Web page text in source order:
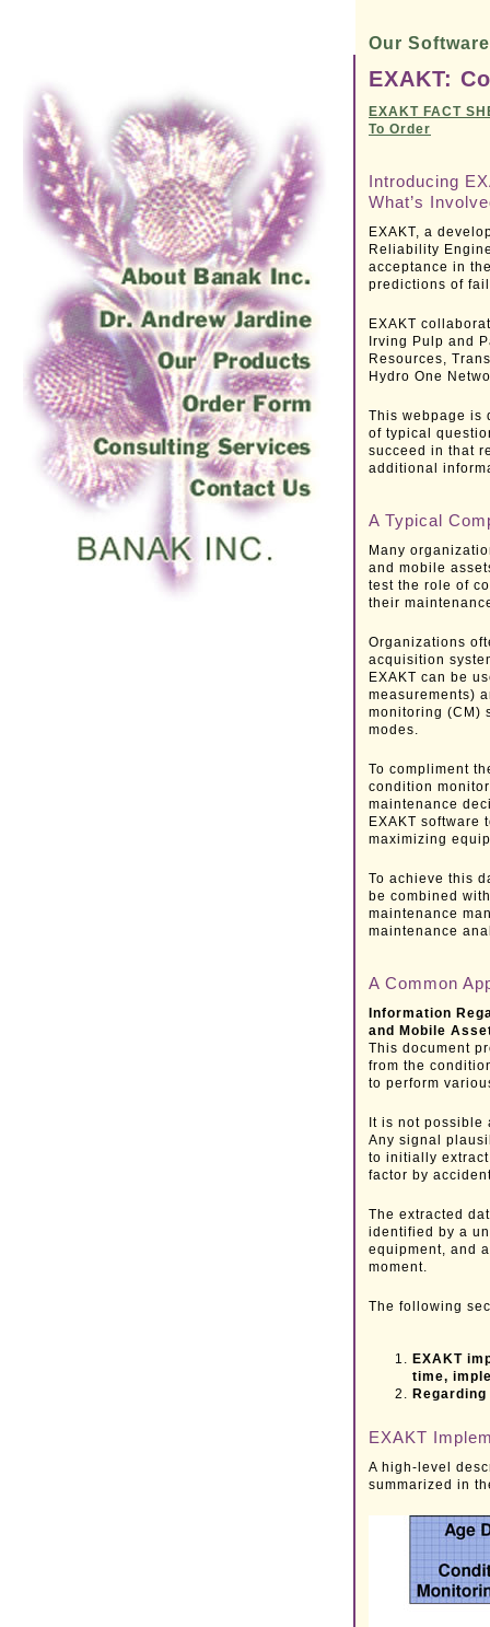
Our
EXAKT:
EXAKT FACT
To Order
Introducing
What’s
EXAKT, a
Reliability
acceptance in
predictions of
EXAKT
Irving Pulp and
Resources,
Hydro One
This webpage is
of typical
succeed in that
additional
A Typical
Many
and mobile
test the role of
their
Organizations
acquisition
EXAKT can be
measurements)
monitoring (CM)
modes.
To compliment
condition
maintenance
EXAKT
maximizing
To achieve this
be combined
maintenance
maintenance
A Common
Information
and Mobile
This document
from the
to perform
It is not
Any signal
to initially
factor by
The extracted
identified by a
equipment, and
moment.
The following
EXAKT
time,
EXAKT
A high-level
summarized in